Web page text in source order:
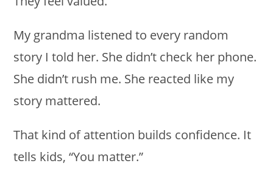
My grandma listened to every random
story I told her. She didn’t check her phone.
She didn’t rush me. She reacted like my
story mattered.
That kind of attention builds confidence. It
tells kids, “You matter.”